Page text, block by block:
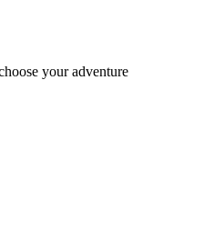
your adventure